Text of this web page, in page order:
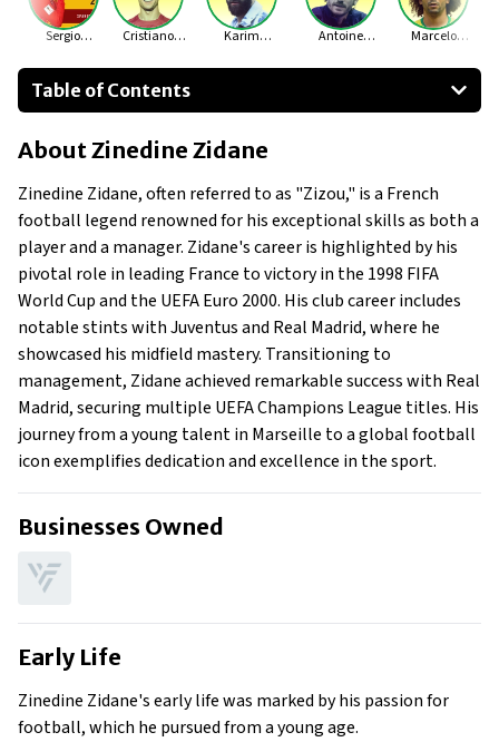
Sergio
Cristiano
Karim
Antoine
Marcelo
Table of Contents
About Zinedine Zidane
Businesses Owned
Early Life
Family
What Is Zinedine Zidane’s Net Worth?
What Is Zinedine Zidane’s Claim To Fame?
Show All
AboutZinedine Zidane
Zinedine Zidane, often referred to as "Zizou," is a French
football legend renowned for his exceptional skills as both a
player and a manager. Zidane's career is highlighted by his
pivotal role in leading France to victory in the 1998 FIFA
World Cup and the UEFA Euro 2000. His club career includes
notable stints with Juventus and Real Madrid, where he
showcased his midfield mastery. Transitioning to
management, Zidane achieved remarkable success with Real
Madrid, securing multiple UEFA Champions League titles. His
journey from a young talent in Marseille to a global football
icon exemplifies dedication and excellence in the sport.
Businesses Owned
Early Life
Zinedine Zidane's early life was marked by his passion for
football, which he pursued from a young age.